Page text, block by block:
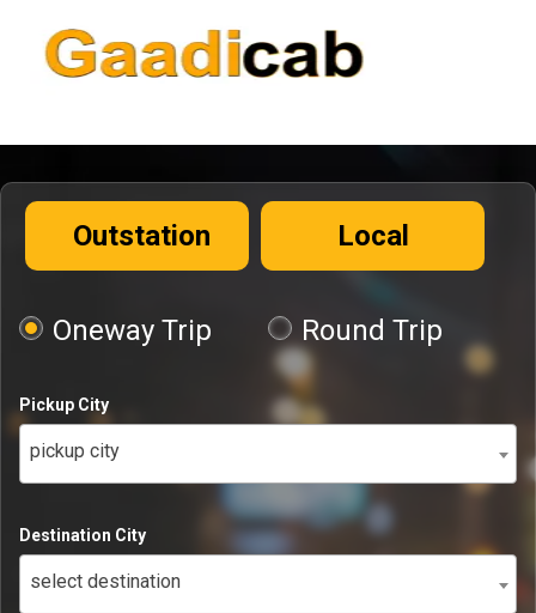
Outstation Local
Oneway Trip Round Trip
Pickup City
pickup city
Destination City
select destination